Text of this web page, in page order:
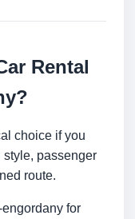
Rental
choice if you
passenger
route.
for